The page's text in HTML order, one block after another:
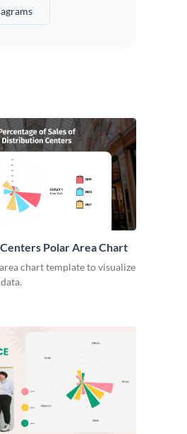
Polar Area Chart
chart template to visualize